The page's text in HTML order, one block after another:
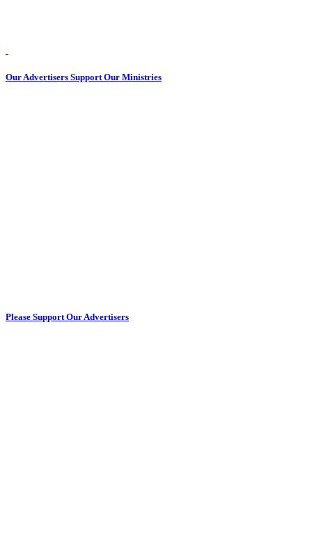
Our Advertisers Support Our Ministries
Please Support Our Advertisers